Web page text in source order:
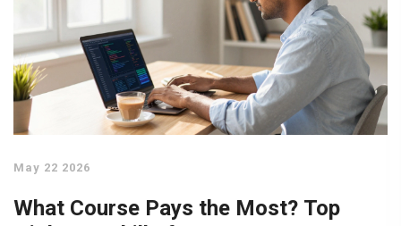
May 22 2026
What Course Pays the Most? Top